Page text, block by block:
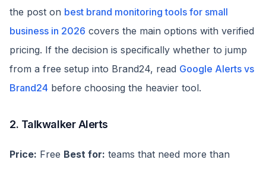
the post on best brand monitoring tools for small
business in 2026 covers the main options with verified
pricing. If the decision is specifically whether to jump
from a free setup into Brand24, read Google Alerts vs
Brand24 before choosing the heavier tool.
2. Talkwalker Alerts
Price: Free Best for: teams that need more than